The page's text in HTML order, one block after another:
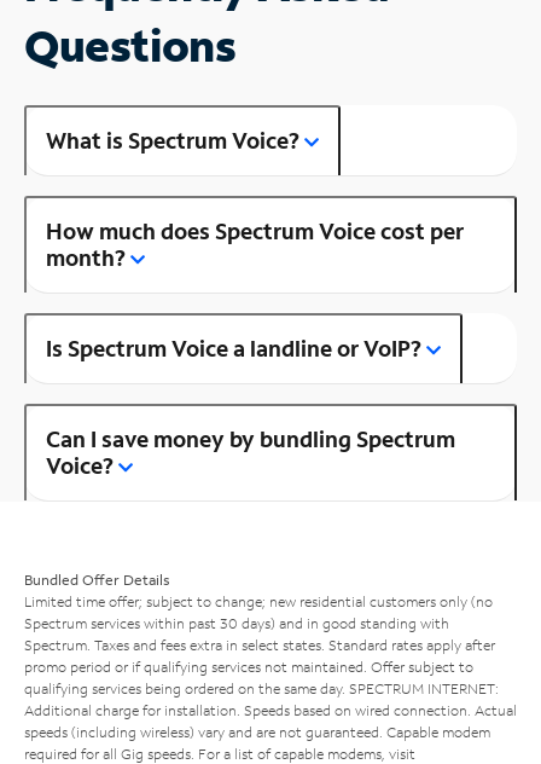
Questions
What is Spectrum Voice?
How much does Spectrum Voice cost per
month?
Is Spectrum Voice a landline or VoIP?
Can I save money by bundling Spectrum
Voice?
Bundled Offer Details
Limited time offer; subject to change; new residential customers only (no
Spectrum services within past 30 days) and in good standing with
Spectrum. Taxes and fees extra in select states. Standard rates apply after
promo period or if qualifying services not maintained. Offer subject to
qualifying services being ordered on the same day. SPECTRUM INTERNET:
Additional charge for installation. Speeds based on wired connection. Actual
speeds (including wireless) vary and are not guaranteed. Capable modem
required for all Gig speeds. For a list of capable modems, visit